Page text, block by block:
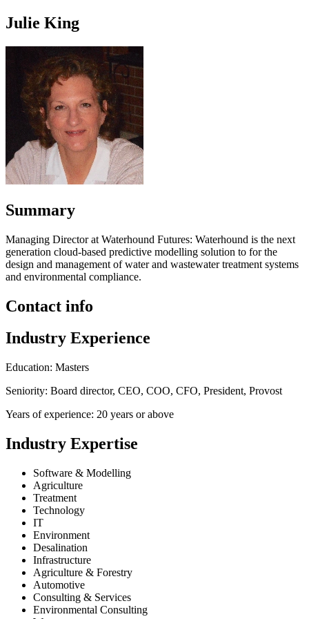
Julie King
Summary
Managing Director at Waterhound Futures: Waterhound is the next
generation cloud-based predictive modelling solution to for the
design and management of water and wastewater treatment systems
and environmental compliance.
Contact info
Industry Experience
Education: Masters
Seniority: Board director, CEO, COO, CFO, President, Provost
Years of experience: 20 years or above
Industry Expertise
Software & Modelling
Agriculture
Treatment
Technology
IT
Environment
Desalination
Infrastructure
Agriculture & Forestry
Automotive
Consulting & Services
Environmental Consulting